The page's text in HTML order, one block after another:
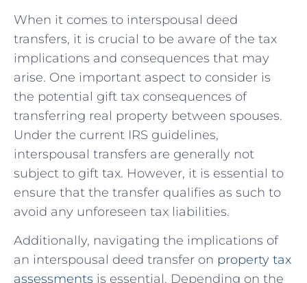
When it comes to interspousal ‍deed
transfers, it is crucial to be aware⁣ of the tax
implications and consequences that may
arise. One important aspect to consider is
the potential gift tax consequences of
transferring real property between spouses.
Under the current IRS guidelines,
interspousal transfers are generally not
subject to gift ‌tax. However,‌ it is essential to
ensure that the ⁢transfer qualifies as such to
avoid any unforeseen tax liabilities.
Additionally, navigating the implications of
an interspousal deed transfer on property tax
assessments is ⁣essential. Depending on the